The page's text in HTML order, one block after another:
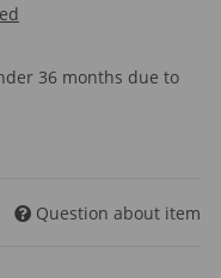
36 months due to
Question about item